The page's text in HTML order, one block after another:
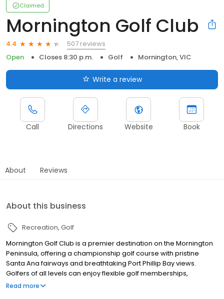
Claimed
Mornington Golf Club
4.4
507 reviews
Open
Closes 8:30 p.m. Golf Mornington, VIC
Write a review
Call Directions Website Book
About Reviews
About this business
Recreation Golf
Mornington Golf Club is a premier destination on the Mornington
Peninsula, offering a championship golf course with pristine
Santa Ana fairways and breathtaking Port Phillip Bay views.
Golfers of all levels can enjoy flexible golf memberships,
convenient green fee bookings, tailored golf lessons, and a fully
Read more